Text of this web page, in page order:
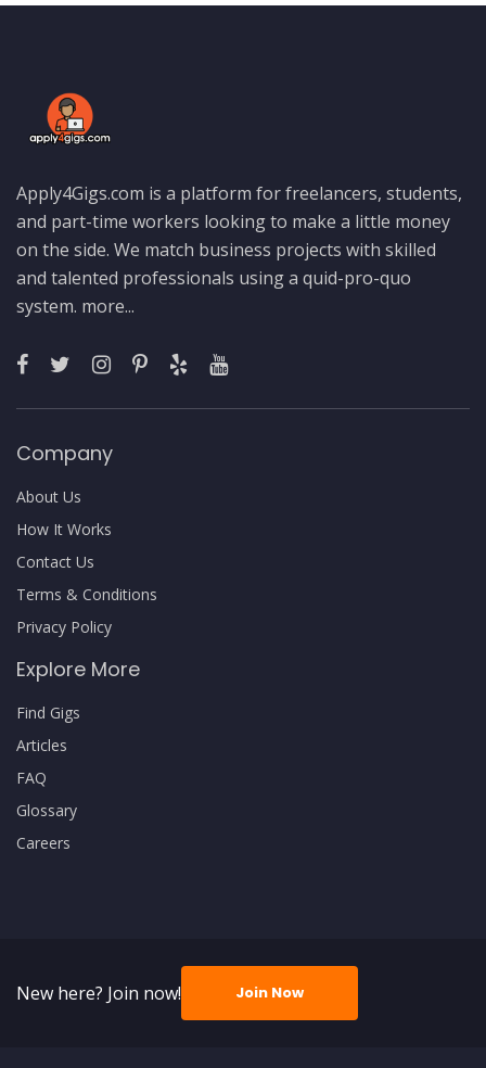
Apply4Gigs.com is a platform for freelancers, students,
and part-time workers looking to make a little money
on the side. We match business projects with skilled
and talented professionals using a quid-pro-quo
system. more...
Company
About Us
How It Works
Contact Us
Terms & Conditions
Privacy Policy
Explore More
Find Gigs
Articles
FAQ
Glossary
Careers
New here? Join now! Join Now